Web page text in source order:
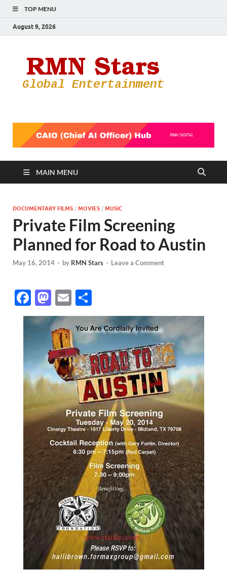
TOP MENU
August 9, 2026
MAIN MENU
DOCUMENTARY FILMS / MOVIES / MUSIC
Private Film Screening
Planned for Road to Austin
May 16, 2014 - by RMN Stars - Leave a Comment
F
ac
e
b
o
o
k
M
as
to
d
o
n
E
m
ail
h
ar
e